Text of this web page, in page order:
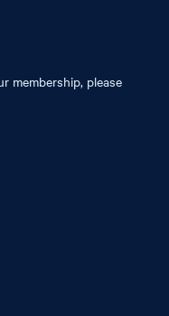
membership, please